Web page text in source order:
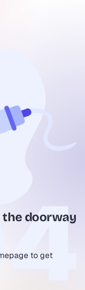
the doorway
to get